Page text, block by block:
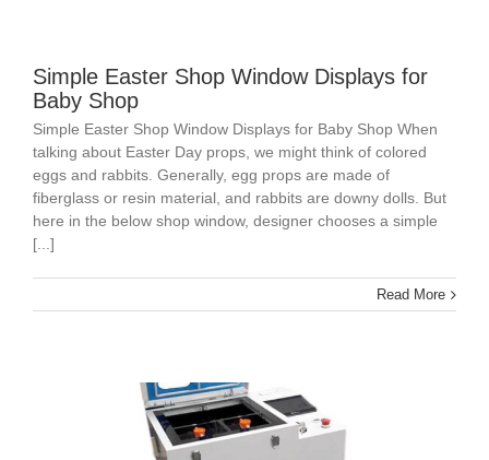
Simple Easter Shop Window Displays for
Baby Shop
Simple Easter Shop Window Displays for Baby Shop When
talking about Easter Day props, we might think of colored
eggs and rabbits. Generally, egg props are made of
fiberglass or resin material, and rabbits are downy dolls. But
here in the below shop window, designer chooses a simple
[...]
Read More